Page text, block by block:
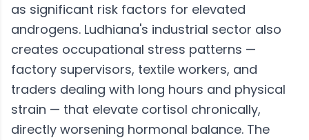
as significant risk factors for elevated
androgens. Ludhiana's industrial sector also
creates occupational stress patterns —
factory supervisors, textile workers, and
traders dealing with long hours and physical
strain — that elevate cortisol chronically,
directly worsening hormonal balance. The